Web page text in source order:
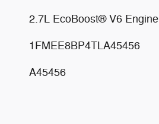
2.7L EcoBoost® V6 Engine
1FMEE8BP4TLA45456
A45456